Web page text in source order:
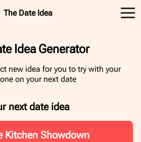
The Date Idea
Idea Generator
new idea for you to try with your
on your next date
next date idea
Kitchen Showdown